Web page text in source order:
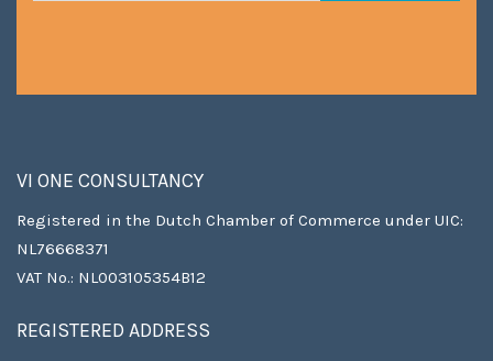
VI ONE CONSULTANCY
Registered in the Dutch Chamber of Commerce under UIC:
NL76668371
VAT No.: NL003105354B12
REGISTERED ADDRESS